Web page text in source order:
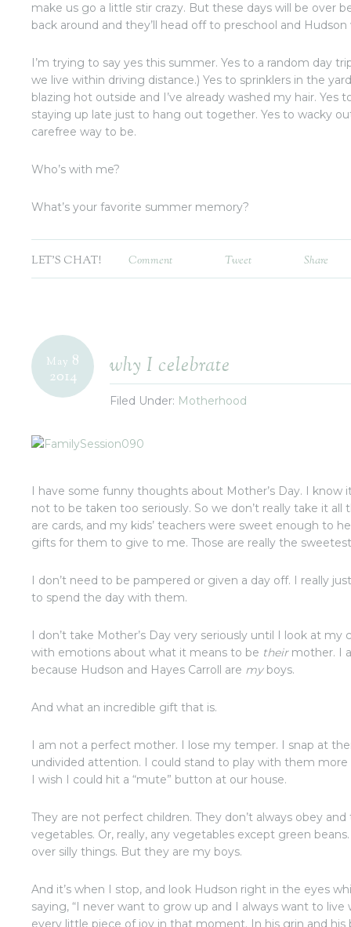
make us go a little stir crazy. But these days will be over
back around and they’ll head off to preschool and
I’m trying to say yes this summer. Yes to a random day
we live within driving distance.) Yes to sprinklers in the
blazing hot outside and I’ve already washed my hair. Yes
staying up late just to hang out together. Yes to wacky
carefree way to be.
Who’s with me?
What’s your favorite summer memory?
LET'S CHAT! Comment Tweet Share
why I celebrate
Filed Under: Motherhood
May 8
2014
I have some funny thoughts about Mother’s Day. I know
not to be taken too seriously. So we don’t really take it all
are cards, and my kids’ teachers were sweet enough to
gifts for them to give to me. Those are really the
I don’t need to be pampered or given a day off. I really
to spend the day with them.
I don’t take Mother’s Day very seriously until I look at
with emotions about what it means to be theirmother. I
because Hudson and Hayes Carroll are myboys.
And what an incredible gift that is.
I am not a perfect mother. I lose my temper. I snap at
undivided attention. I could stand to play with them
I wish I could hit a “mute” button at our house.
They are not perfect children. They don’t always obey
vegetables. Or, really, any vegetables except green
over silly things. But they are my boys.
And it’s when I stop, and look Hudson right in the eyes
saying, “I never want to grow up and I always want to
every little piece of joy in that moment. In his grin and